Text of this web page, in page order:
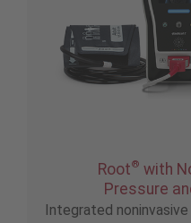
Root® with
Pressure
Integrated